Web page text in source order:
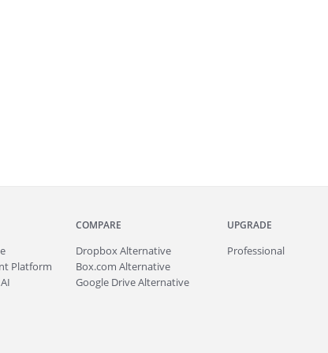
Platform
COMPARE
Dropbox Alternative
Box.com Alternative
Google Drive Alternative
UPGRADE
Professional